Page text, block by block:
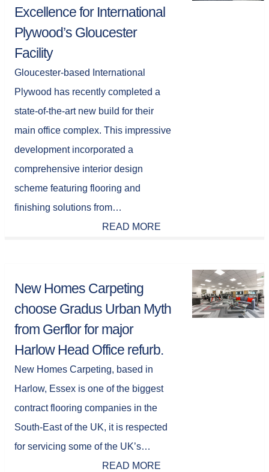
Excellence for International
Plywood’s Gloucester
Facility
Gloucester-based International
Plywood has recently completed a
state-of-the-art new build for their
main office complex. This impressive
development incorporated a
comprehensive interior design
scheme featuring flooring and
finishing solutions from…
READ MORE
New Homes Carpeting
choose Gradus Urban Myth
from Gerflor for major
Harlow Head Office refurb.
New Homes Carpeting, based in
Harlow, Essex is one of the biggest
contract flooring companies in the
South-East of the UK, it is respected
for servicing some of the UK’s…
READ MORE